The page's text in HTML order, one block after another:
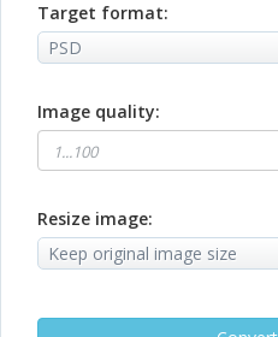
Target format:
Image quality:
Resize image: